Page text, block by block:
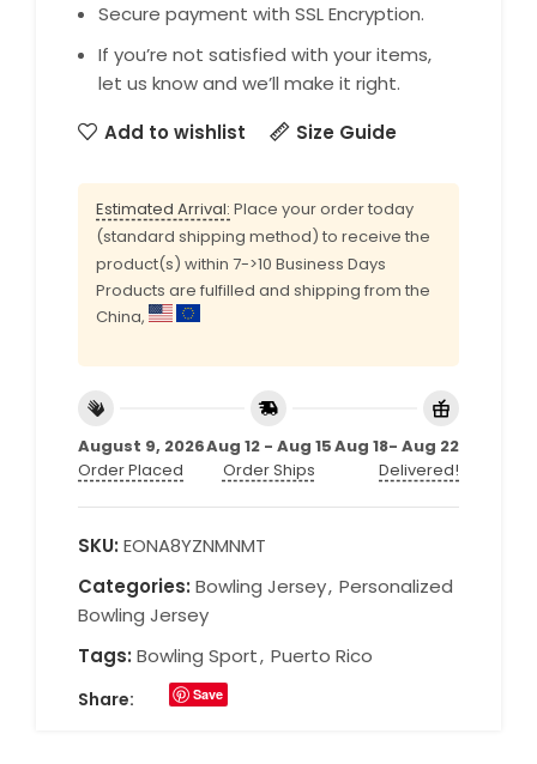
Secure payment with SSL Encryption.
If you’re not satisfied with your items,
let us know and we’ll make it right.
Add to wishlist
Size Guide
Estimated Arrival: Place your order today
(standard shipping method) to receive the
product(s) within 7->10 Business Days
Products are fulfilled and shipping from the
China,
August 9, 2026
Order Placed
Aug 12 - Aug 15
Order Ships
Aug 18- Aug 22
Delivered!
SKU: EONA8YZNMNMT
Categories: Bowling Jersey, Personalized
Bowling Jersey
Tags: Bowling Sport, Puerto Rico
Share: Save